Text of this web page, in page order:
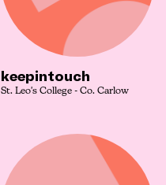
keepintouch
St. Leo's College - Co. Carlow